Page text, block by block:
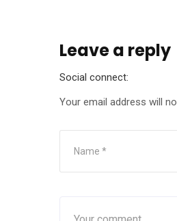
Leave a reply
Social connect:
Your email address will